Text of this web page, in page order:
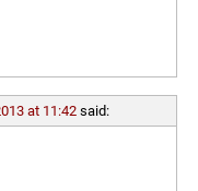
at 11:42 said: